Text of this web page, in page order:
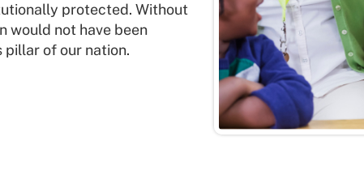
protected. Without
would not have been
pillar of our nation.